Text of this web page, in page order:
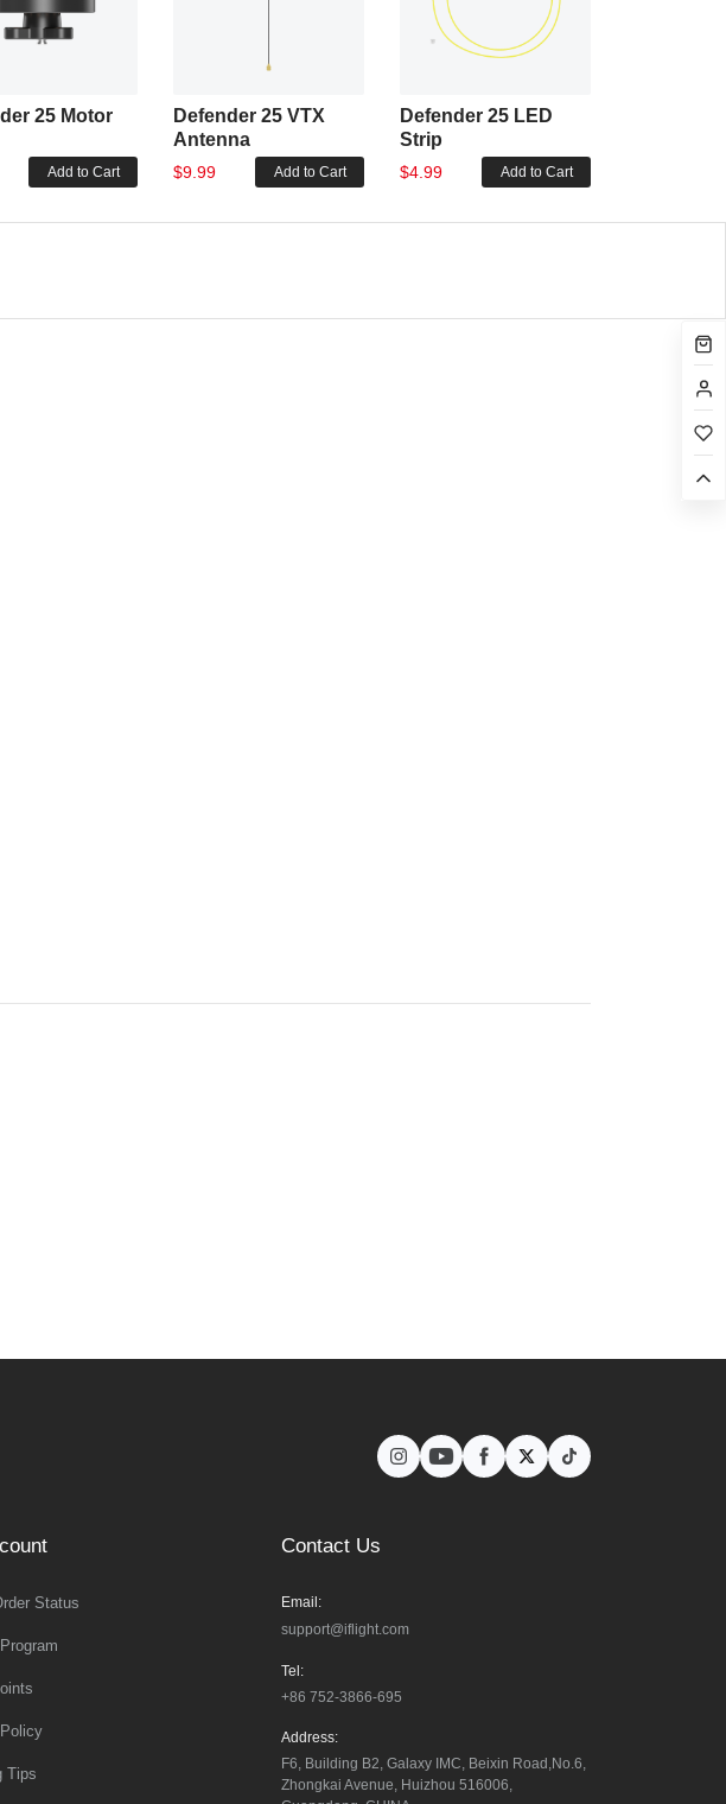
25 Motor
Add to Cart
Defender 25 VTX
Antenna
$9.99 Add to Cart
Defender 25 LED
Strip
$4.99 Add to Cart
Status
Tips
Contact Us
Email:
support@iflight.com
Tel:
+86 752-3866-695
Address:
F6, Building B2, Galaxy IMC, Beixin Road,No.6,
Zhongkai Avenue, Huizhou 516006,